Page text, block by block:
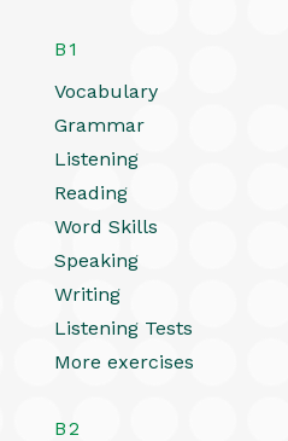
B1
Vocabulary
Grammar
Listening
Reading
Word Skills
Speaking
Writing
Listening Tests
More exercises
B2